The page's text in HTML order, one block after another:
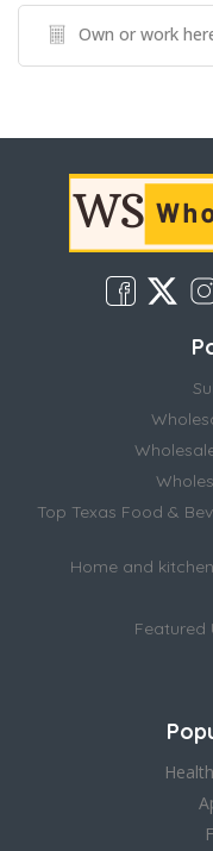
Own or work
Top Texas Food &
Home and
Featured